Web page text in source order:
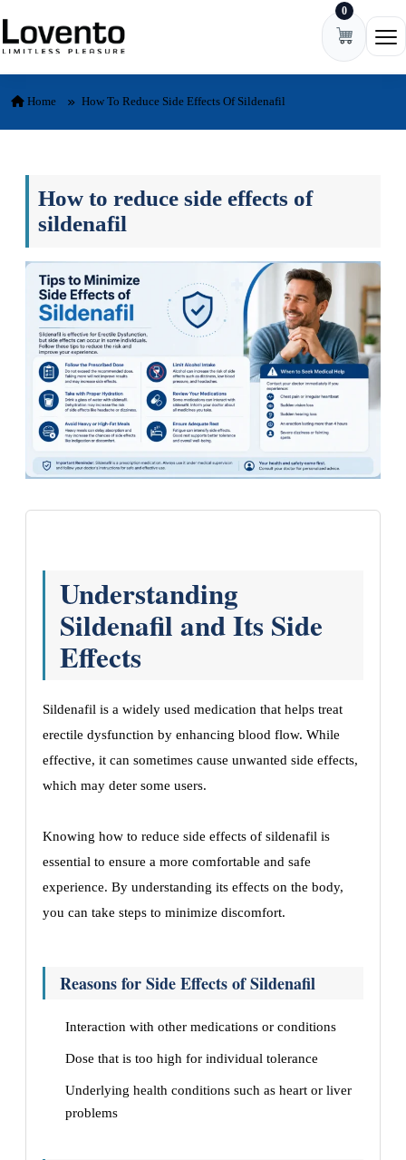
Skip to content 0
Home How To Reduce Side Effects Of Sildenafil
How to reduce side effects of
sildenafil
Understanding
Sildenafil and Its Side
Effects
Sildenafil is a widely used medication that helps treat
erectile dysfunction by enhancing blood flow. While
effective, it can sometimes cause unwanted side effects,
which may deter some users.
Knowing how to reduce side effects of sildenafil is
essential to ensure a more comfortable and safe
experience. By understanding its effects on the body,
you can take steps to minimize discomfort.
Reasons for Side Effects of Sildenafil
Interaction with other medications or conditions
Dose that is too high for individual tolerance
Underlying health conditions such as heart or liver
problems